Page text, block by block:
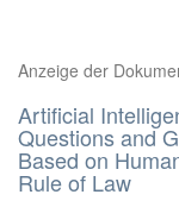
Anzeige der
Artificial
Questions and
Based on
Rule of Law